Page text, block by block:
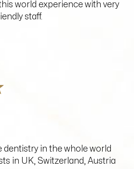
world experience with very
staff.
dentistry in the whole world
in UK, Switzerland, Austria